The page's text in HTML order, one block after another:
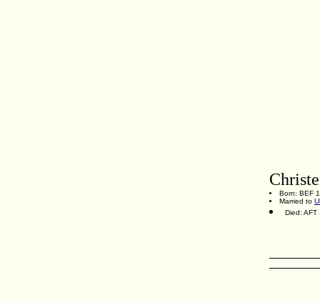
Born: BEF
Married to
Died: AFT